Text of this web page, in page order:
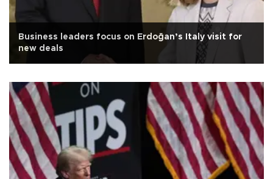
Business leaders focus on Erdoğan’s Italy visit for
new deals